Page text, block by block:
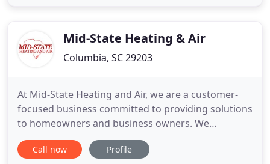
Leaking ductsMid-State Heating & Air
Columbia, SC 29203
At Mid-State Heating and Air, we are a customer-
focused business committed to providing solutions
to homeowners and business owners. We
specialize in comprehensive heating and air
services here in the Midlands of South Carolina
Call now Profile